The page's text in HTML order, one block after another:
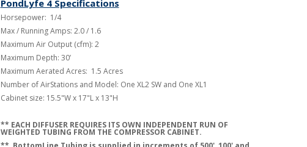
PondLyfe 4 Specifications
Horsepower: 1/4
Max / Running Amps: 2.0 / 1.6
Maximum Air Output (cfm): 2
Maximum Depth: 30’
Maximum Aerated Acres: 1.5 Acres
Number of AirStations and Model: One XL2 SW and One XL1
Cabinet size: 15.5"W x 17"L x 13"H
** EACH DIFFUSER REQUIRES ITS OWN INDEPENDENT RUN OF
WEIGHTED TUBING FROM THE COMPRESSOR CABINET.